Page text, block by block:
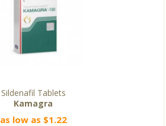
Sildenafil Tablets
Kamagra
as low as $1.22